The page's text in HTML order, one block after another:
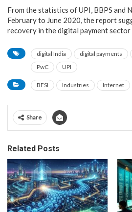
From the statistics of UPI, BBPS and
February to June 2020, the report
recovery in the digital payment sector
digital India digital payments
PwC
UPI
BFSI Industries Internet
Share
Related Posts